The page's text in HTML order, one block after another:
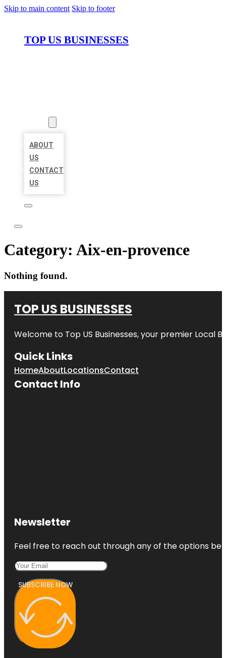
Skip to main content Skip to footer
TOP US BUSINESSES
ABOUT
US
CONTACT
US
Category: Aix-en-provence
Nothing found.
TOP US BUSINESSES
Welcome to Top US Businesses, your premier Local
Quick Links
HomeAboutLocationsContact
Contact Info
Newsletter
Feel free to reach out through any of the options
SUBSCRIBE NOW